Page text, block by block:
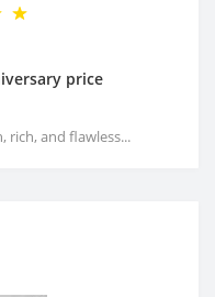
price
rich, and flawless...